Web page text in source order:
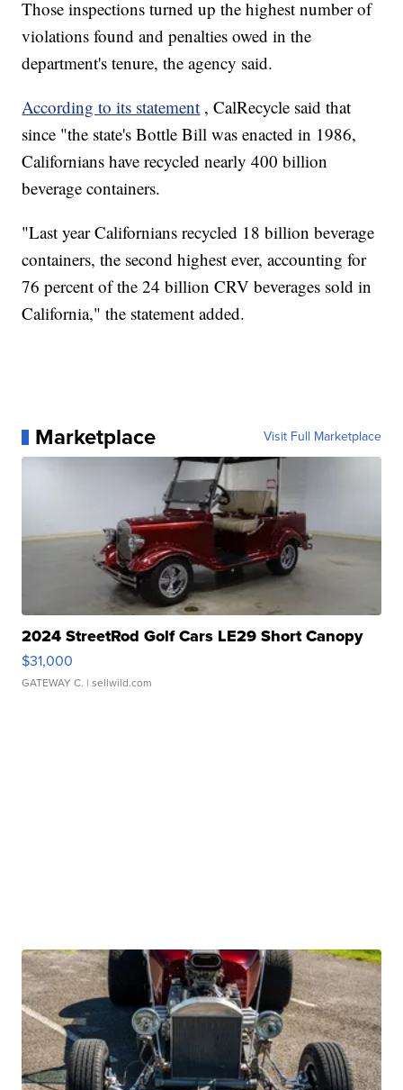
Those inspections turned up the highest number of
violations found and penalties owed in the
department's tenure, the agency said.
According to its statement , CalRecycle said that
since "the state's Bottle Bill was enacted in 1986,
Californians have recycled nearly 400 billion
beverage containers.
"Last year Californians recycled 18 billion beverage
containers, the second highest ever, accounting for
76 percent of the 24 billion CRV beverages sold in
California," the statement added.
Marketplace Visit Full Marketplace
2024 StreetRod Golf Cars LE29 Short Canopy
$31,000
GATEWAY C. | sellwild.com